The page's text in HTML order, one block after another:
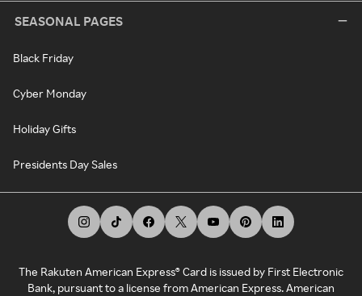
SEASONAL PAGES
Black Friday
Cyber Monday
Holiday Gifts
Presidents Day Sales
The Rakuten American Express® Card is issued by First Electronic
Bank, pursuant to a license from American Express. American